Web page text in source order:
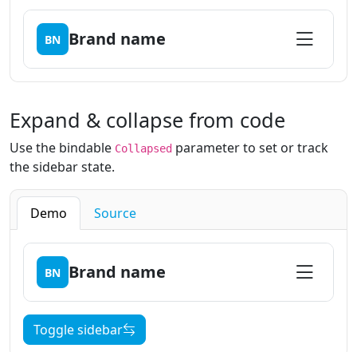
BN Brand name
Expand & collapse from code
Use the bindable Collapsed parameter to set or track
the sidebar state.
Demo Source
BN Brand name
Toggle sidebar